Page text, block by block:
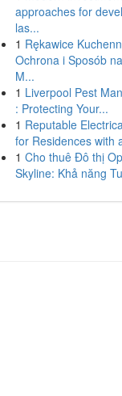
approaches for
las...
1 Rękawice
Ochrona i Sposób
M...
1 Liverpool Pest
: Protecting Your...
1 Reputable
for Residences with
1 Cho thuê Đô thị
Skyline: Khả năng